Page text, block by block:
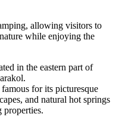
allowing visitors to
while enjoying the
in the eastern part of
for its picturesque
and natural hot springs
properties.